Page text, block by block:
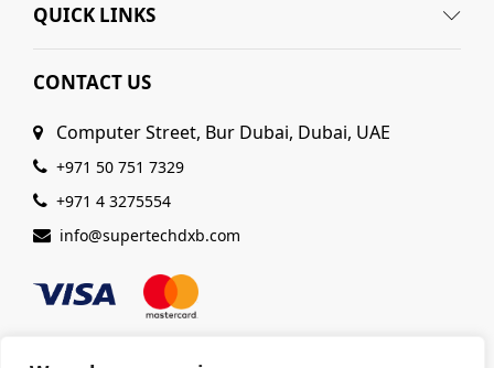
QUICK LINKS
CONTACT US
Computer Street, Bur Dubai, Dubai, UAE
+971 50 751 7329
+971 4 3275554
info@supertechdxb.com